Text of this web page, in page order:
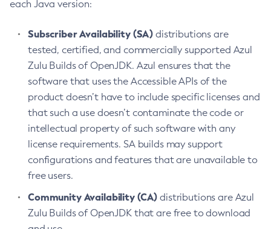
each Java version:
Subscriber Availability (SA) distributions are
tested, certified, and commercially supported Azul
Zulu Builds of OpenJDK. Azul ensures that the
software that uses the Accessible APIs of the
product doesn’t have to include specific licenses and
that such a use doesn’t contaminate the code or
intellectual property of such software with any
license requirements. SA builds may support
configurations and features that are unavailable to
free users.
Community Availability (CA) distributions are Azul
Zulu Builds of OpenJDK that are free to download